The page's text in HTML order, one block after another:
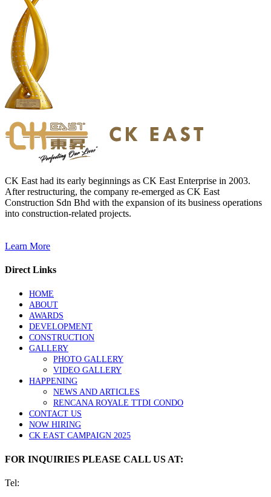
CK East had its early beginnings as CK East Enterprise in 2003.
After restructuring, the company re-emerged as CK East
Construction Sdn Bhd with the expansion of its business operations
into construction-related projects.
Learn More
Direct Links
HOME
ABOUT
AWARDS
DEVELOPMENT
CONSTRUCTION
GALLERY
PHOTO GALLERY
VIDEO GALLERY
HAPPENING
NEWS AND ARTICLES
RENCANA ROYALE TTDI CONDO
CONTACT US
NOW HIRING
CK EAST CAMPAIGN 2025
FOR INQUIRIES PLEASE CALL US AT:
Tel: